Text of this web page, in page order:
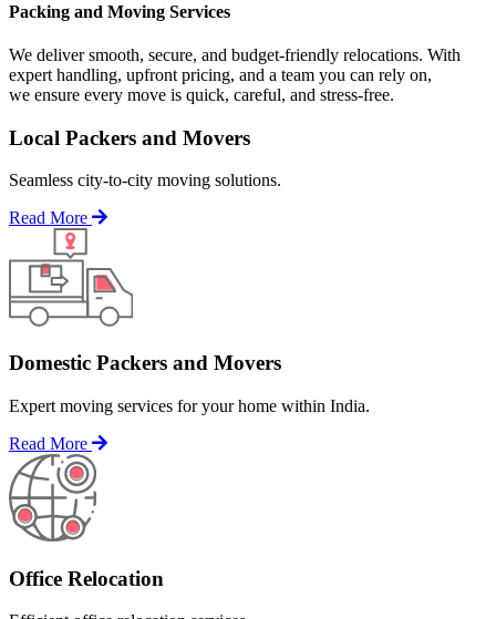
Packing and Moving Services
We deliver smooth, secure, and budget-friendly relocations. With
expert handling, upfront pricing, and a team you can rely on,
we ensure every move is quick, careful, and stress-free.
Local Packers and Movers
Seamless city-to-city moving solutions.
Read More
Domestic Packers and Movers
Expert moving services for your home within India.
Read More
Office Relocation